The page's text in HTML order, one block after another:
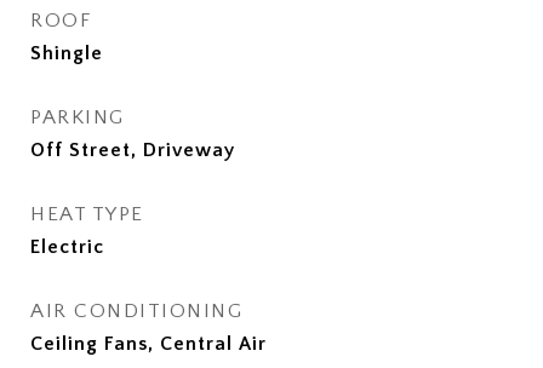
ROOF
Shingle
PARKING
Off Street, Driveway
HEAT TYPE
Electric
AIR CONDITIONING
Ceiling Fans, Central Air